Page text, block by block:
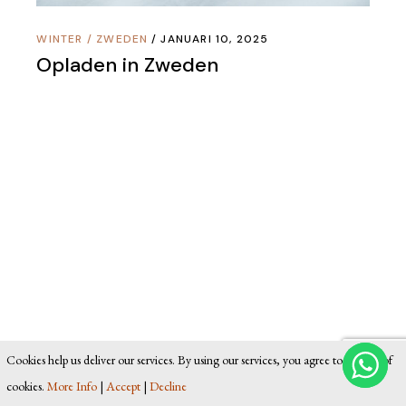
WINTER / ZWEDEN JANUARI 10, 2025
Opladen in Zweden
Cookies help us deliver our services. By using our services, you agree to our use of
cookies. More Info | Accept | Decline